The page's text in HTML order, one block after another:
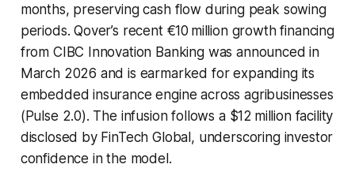
months, preserving cash flow during peak sowing
periods. Qover’s recent €10 million growth financing
from CIBC Innovation Banking was announced in
March 2026 and is earmarked for expanding its
embedded insurance engine across agribusinesses
(Pulse 2.0). The infusion follows a $12 million facility
disclosed by FinTech Global, underscoring investor
confidence in the model.